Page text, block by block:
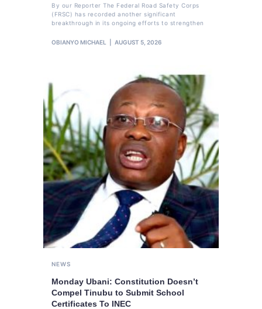
By our Reporter The Federal Road Safety Corps
(FRSC) has recorded another significant
breakthrough in its ongoing efforts to strengthen
OBIANYO MICHAEL AUGUST 5, 2026
NEWS
Monday Ubani: Constitution Doesn’t
Compel Tinubu to Submit School
Certificates To INEC